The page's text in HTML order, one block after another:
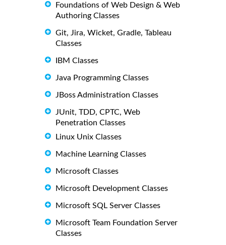
Foundations of Web Design & Web
Authoring Classes
Git, Jira, Wicket, Gradle, Tableau
Classes
IBM Classes
Java Programming Classes
JBoss Administration Classes
JUnit, TDD, CPTC, Web
Penetration Classes
Linux Unix Classes
Machine Learning Classes
Microsoft Classes
Microsoft Development Classes
Microsoft SQL Server Classes
Microsoft Team Foundation Server
Classes